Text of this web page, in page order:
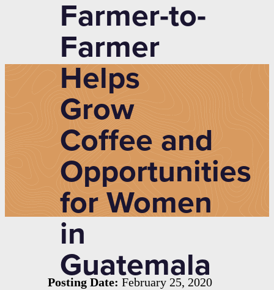
Farmer-to-
Farmer
Helps
Grow
Coffee and
Opportunities
for Women
in
Guatemala
Posting Date: February 25, 2020